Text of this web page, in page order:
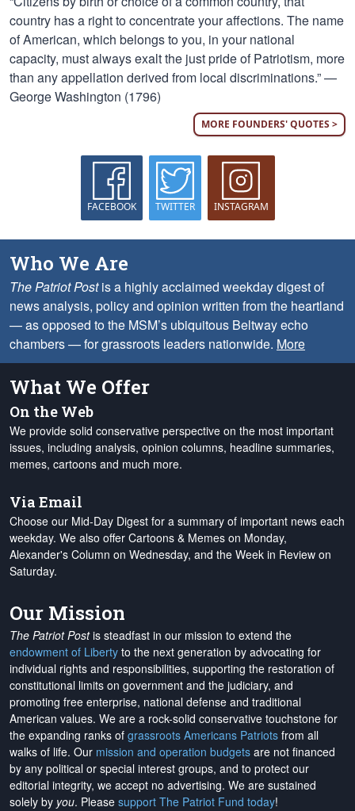
country has a right to concentrate your affections. The name
of American, which belongs to you, in your national
capacity, must always exalt the just pride of Patriotism, more
than any appellation derived from local discriminations.” —
George Washington (1796)
MORE FOUNDERS' QUOTES >
FACEBOOK TWITTER INSTAGRAM
Who We Are
The Patriot Postis a highly acclaimed weekday digest of
news analysis, policy and opinion written from the heartland
— as opposed to the MSM’s ubiquitous Beltway echo
chambers — for grassroots leaders nationwide. More
What We Offer
On the Web
We provide solid conservative perspective on the most important
issues, including analysis, opinion columns, headline summaries,
memes, cartoons and much more.
Via Email
Choose our Mid-Day Digest for a summary of important news each
weekday. We also offer Cartoons & Memes on Monday,
Alexander's Column on Wednesday, and the Week in Review on
Saturday.
Our Mission
The Patriot Postis steadfast in our mission to extend the
endowment of Liberty to the next generation by advocating for
individual rights and responsibilities, supporting the restoration of
constitutional limits on government and the judiciary, and
promoting free enterprise, national defense and traditional
American values. We are a rock-solid conservative touchstone for
the expanding ranks of grassroots Americans Patriots from all
walks of life. Our mission and operation budgets are not financed
by any political or special interest groups, and to protect our
editorial integrity, we accept no advertising. We are sustained
solely by you. Please support The Patriot Fund today!